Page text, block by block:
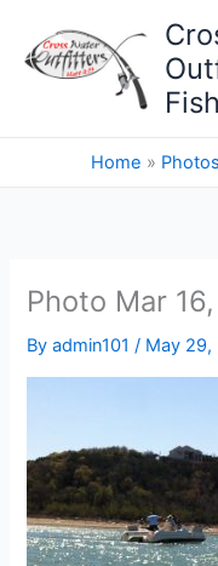
content
Home Photos
Photo Mar
Byadmin101/ May 29,